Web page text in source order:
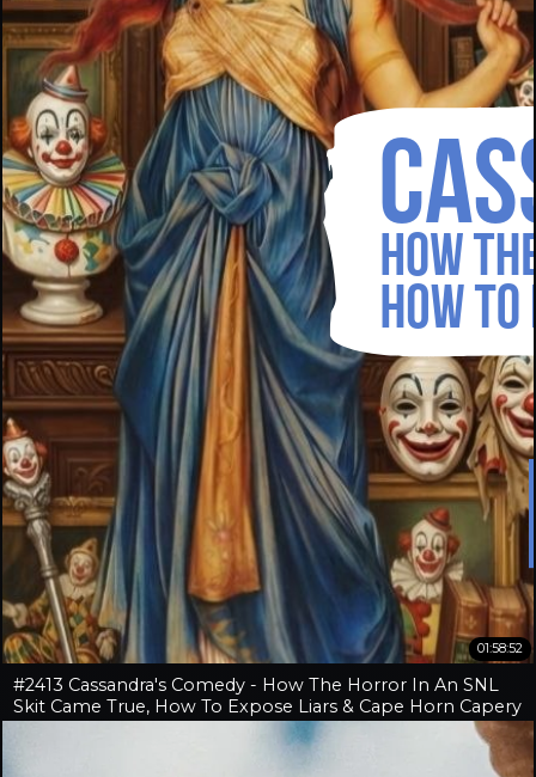
01:58:52
#2413 Cassandra's Comedy - How The Horror In An SNL
Skit Came True, How To Expose Liars & Cape Horn Capery